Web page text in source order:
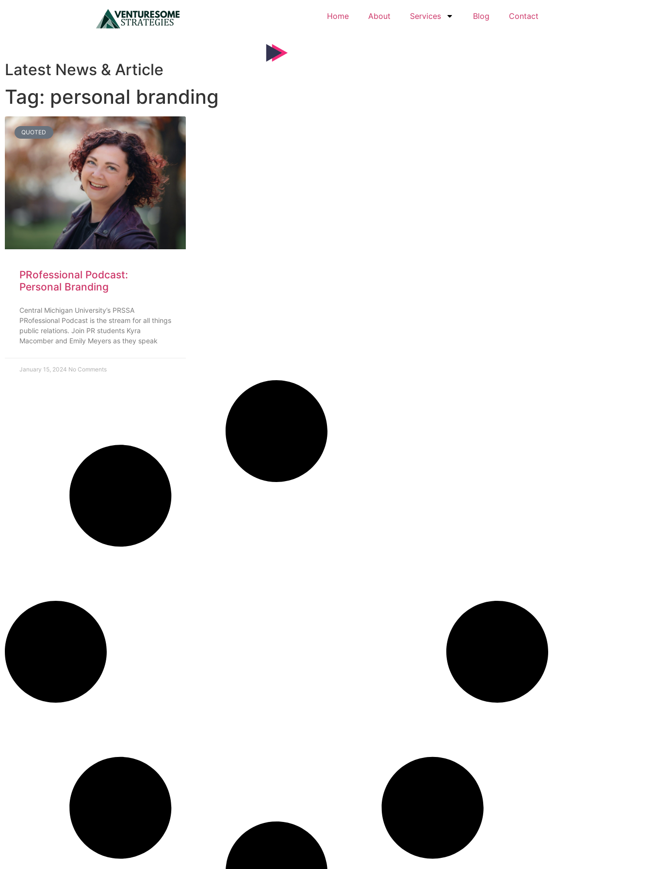
Home About Services Blog Contact
Latest News & Article
Tag: personal branding
QUOTED
PRofessional Podcast:
Personal Branding
Central Michigan University’s PRSSA
PRofessional Podcast is the stream for all things
public relations. Join PR students Kyra
Macomber and Emily Meyers as they speak
January 15, 2024 No Comments